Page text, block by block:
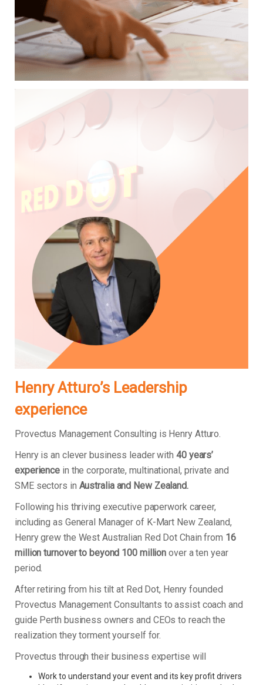
Henry Atturo’s Leadership
experience
Provectus Management Consulting is Henry Atturo.
Henry is an clever business leader with 40 years’
experience in the corporate, multinational, private and
SME sectors in Australia and New Zealand.
Following his thriving executive paperwork career,
including as General Manager of K-Mart New Zealand,
Henry grew the West Australian Red Dot Chain from 16
million turnover to beyond 100 million over a ten year
period.
After retiring from his tilt at Red Dot, Henry founded
Provectus Management Consultants to assist coach and
guide Perth business owners and CEOs to reach the
realization they torment yourself for.
Provectus through their business expertise will
Work to understand your event and its key profit drivers